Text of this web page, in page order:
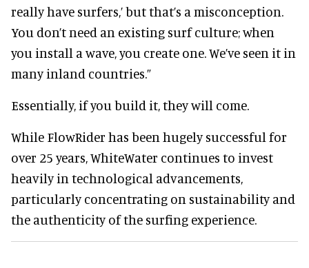
really have surfers,’ but that’s a misconception.
You don’t need an existing surf culture; when
you install a wave, you create one. We’ve seen it in
many inland countries.”
Essentially, if you build it, they will come.
While FlowRider has been hugely successful for
over 25 years, WhiteWater continues to invest
heavily in technological advancements,
particularly concentrating on sustainability and
the authenticity of the surfing experience.